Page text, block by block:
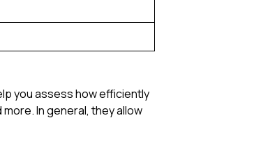
you assess how efficiently
In general, they allow